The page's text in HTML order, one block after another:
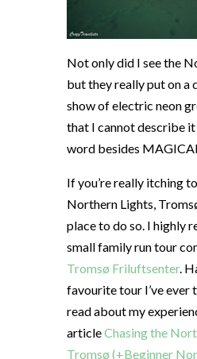
Not only did I see the
but they really put on a
show of electric neon
that I cannot describe
word besides
If you’re really itching
Northern Lights,
place to do so. I highly
small family run tour
Tromsø Friluftsenter.
favourite tour I’ve ever
read about my
articleChasing the
Tromsø (+Beginner